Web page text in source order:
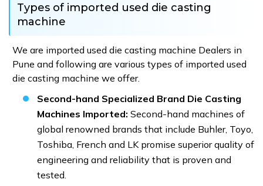
Types of imported used die casting
machine
We are imported used die casting machine Dealers in
Pune and following are various types of imported used
die casting machine we offer.
Second-hand Specialized Brand Die Casting
Machines Imported: Second-hand machines of
global renowned brands that include Buhler, Toyo,
Toshiba, French and LK promise superior quality of
engineering and reliability that is proven and
tested.